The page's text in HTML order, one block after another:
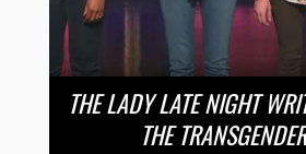
THE LADY LATE NIGHT
THE